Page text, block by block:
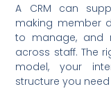
A CRM can
making member
to manage, and
across staff. The
model, your
structure you